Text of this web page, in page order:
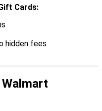
Cards:
hidden fees